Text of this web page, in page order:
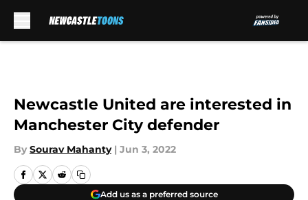
Newcastle United are interested in
Manchester City defender
By Sourav Mahanty | Jun 3, 2022
Add us as a preferred source